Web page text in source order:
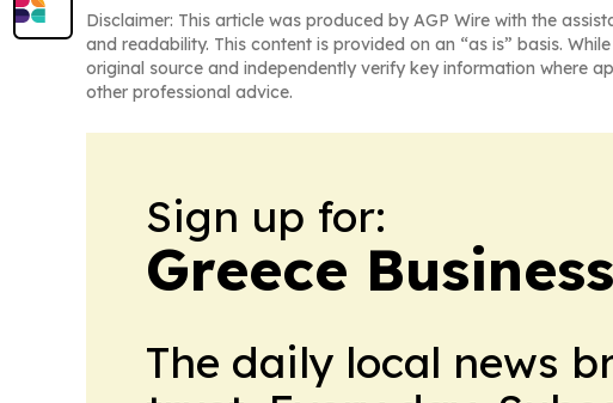
Disclaimer: This article was produced by AGP Wire with the
and readability. This content is provided on an “as is” basis.
original source and independently verify key information where
other professional advice.
Sign up for:
Greece
The daily local news